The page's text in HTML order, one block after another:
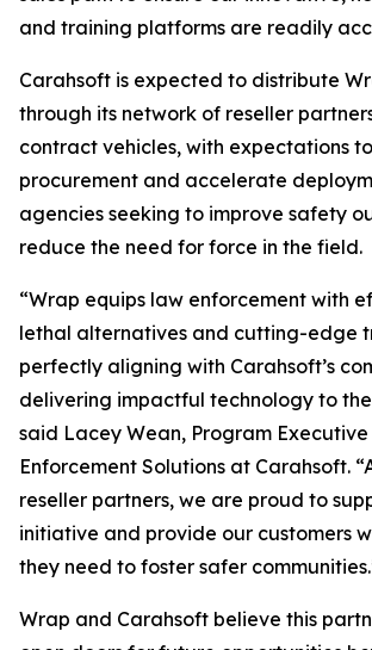
and training platforms are readily
Carahsoft is expected to distribute
through its network of reseller
contract vehicles, with expectations
procurement and accelerate
agencies seeking to improve safety
reduce the need for force in the field.
“Wrap equips law enforcement with
lethal alternatives and cutting-edge
perfectly aligning with Carahsoft’s
delivering impactful technology to the
said Lacey Wean, Program
Enforcement Solutions at Carahsoft.
reseller partners, we are proud to
initiative and provide our customers
they need to foster safer
Wrap and Carahsoft believe this